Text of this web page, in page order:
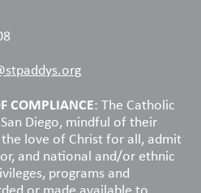
COMPLIANCE: The Catholic
Diego, mindful of their
love of Christ for all, admit
and national and/or ethnic
programs and
or made available to